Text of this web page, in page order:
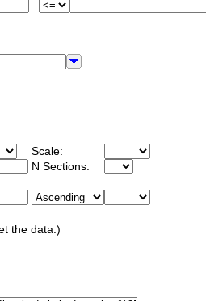
Scale:
N Sections:
the data.)